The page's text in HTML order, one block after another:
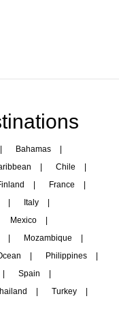
Bahamas
Chile
France
Italy
Mexico
Mozambique
Philippines
Spain
Turkey